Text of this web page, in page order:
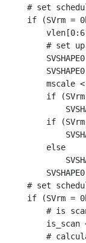
# set
if (SVrm =
# set
mscale
if
if
    else
# set
if (SVrm =
# is
is_scan
#